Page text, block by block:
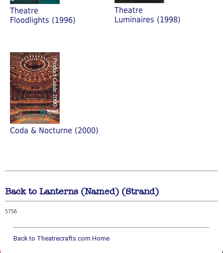
Theatre
Floodlights (1996)
Theatre
Luminaires (1998)
Coda & Nocturne (2000)
Back to Lanterns (Named) (Strand)
5756
Back to Theatrecrafts.com Home